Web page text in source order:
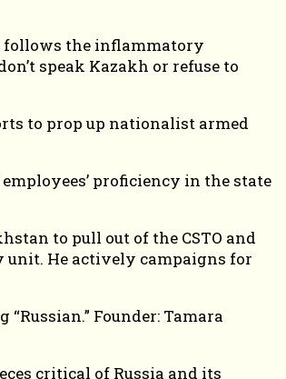
follows the inflammatory
speak Kazakh or refuse to
to prop up nationalist armed
proficiency in the state
to pull out of the CSTO and
unit. He actively campaigns for
Founder: Tamara
critical of Russia and its